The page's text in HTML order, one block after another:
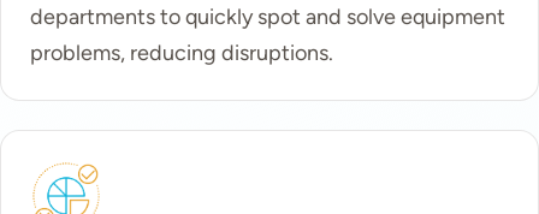
departments to quickly spot and solve equipment
problems, reducing disruptions.